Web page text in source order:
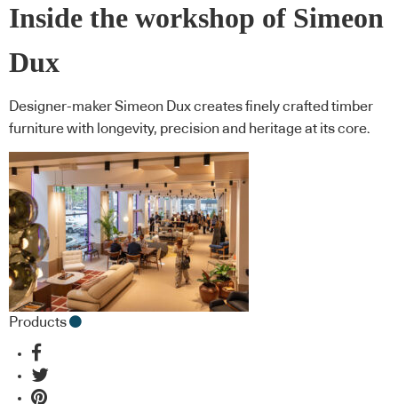
Inside the workshop of Simeon
Dux
Designer-maker Simeon Dux creates finely crafted timber
furniture with longevity, precision and heritage at its core.
Products